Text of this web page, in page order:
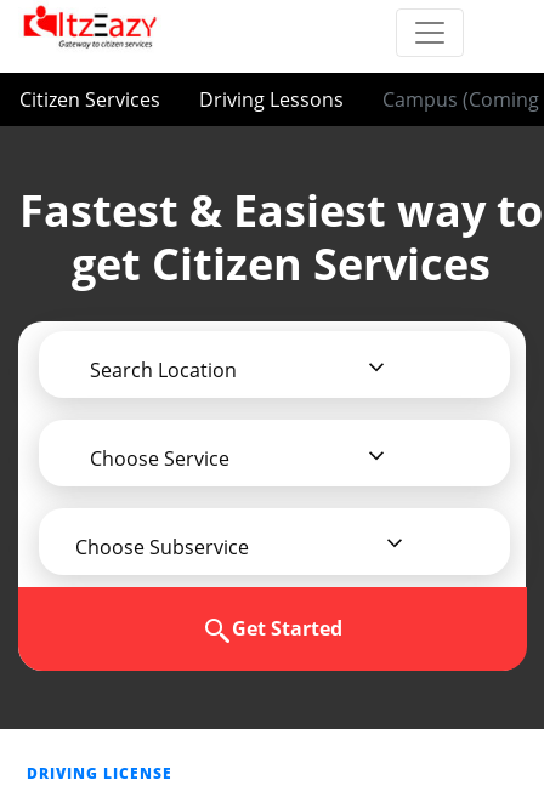
Citizen Services Driving Lessons Campus (Coming
Fastest & Easiest way to
get Citizen Services
Search Location
Choose Service
Choose Subservice
Get Started
DRIVING LICENSE